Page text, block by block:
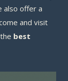
also offer a
and visit
best